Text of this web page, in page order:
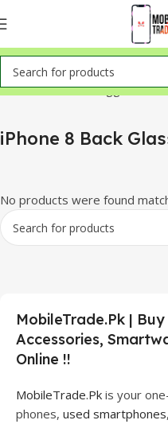
Home Products tagged
iPhone 8 Back
No products were found
MobileTrade.Pk |
Accessories,
Online !!
MobileTrade.Pk is your
phones, used smartphones